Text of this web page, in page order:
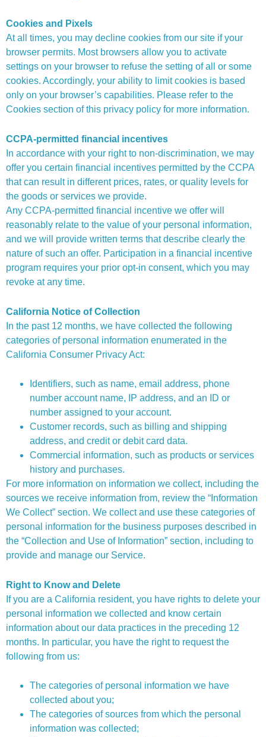
Cookies and Pixels
At all times, you may decline cookies from our site if your
browser permits. Most browsers allow you to activate
settings on your browser to refuse the setting of all or some
cookies. Accordingly, your ability to limit cookies is based
only on your browser’s capabilities. Please refer to the
Cookies section of this privacy policy for more information.
CCPA-permitted financial incentives
In accordance with your right to non-discrimination, we may
offer you certain financial incentives permitted by the CCPA
that can result in different prices, rates, or quality levels for
the goods or services we provide.
Any CCPA-permitted financial incentive we offer will
reasonably relate to the value of your personal information,
and we will provide written terms that describe clearly the
nature of such an offer. Participation in a financial incentive
program requires your prior opt-in consent, which you may
revoke at any time.
California Notice of Collection
In the past 12 months, we have collected the following
categories of personal information enumerated in the
California Consumer Privacy Act:
Identifiers, such as name, email address, phone
number account name, IP address, and an ID or
number assigned to your account.
Customer records, such as billing and shipping
address, and credit or debit card data.
Commercial information, such as products or services
history and purchases.
For more information on information we collect, including the
sources we receive information from, review the “Information
We Collect” section. We collect and use these categories of
personal information for the business purposes described in
the “Collection and Use of Information” section, including to
provide and manage our Service.
Right to Know and Delete
If you are a California resident, you have rights to delete your
personal information we collected and know certain
information about our data practices in the preceding 12
months. In particular, you have the right to request the
following from us:
The categories of personal information we have
collected about you;
The categories of sources from which the personal
information was collected;